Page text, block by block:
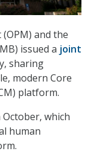
and the
issued a joint
sharing
modern Core
platform.
which
human